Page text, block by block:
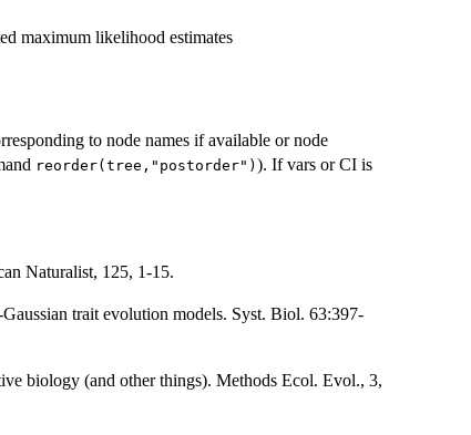
maximum likelihood estimates
to node names if available or node
reorder(tree,"postorder") ). If vars or CI is
Naturalist, 125, 1-15.
trait evolution models. Syst. Biol. 63:397-
biology (and other things). Methods Ecol. Evol., 3,